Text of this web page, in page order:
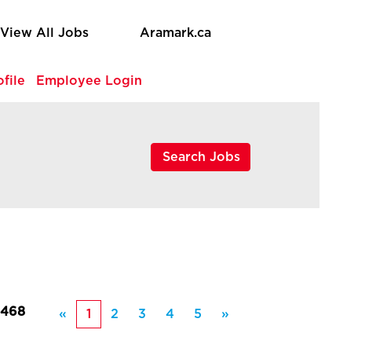
View All Jobs Aramark.ca
Employee Login
468 « 1 2 3 4 5 »